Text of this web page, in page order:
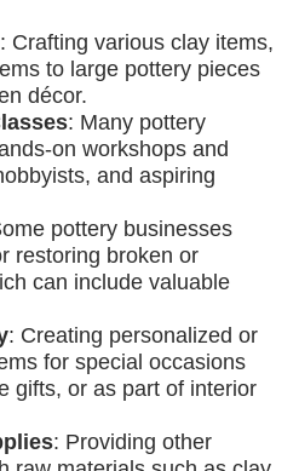
: Crafting various clay items,
to large pottery pieces
décor.
: Many pottery
on workshops and
and aspiring
pottery businesses
restoring broken or
can include valuable
: Creating personalized or
for special occasions
gifts, or as part of interior
: Providing other